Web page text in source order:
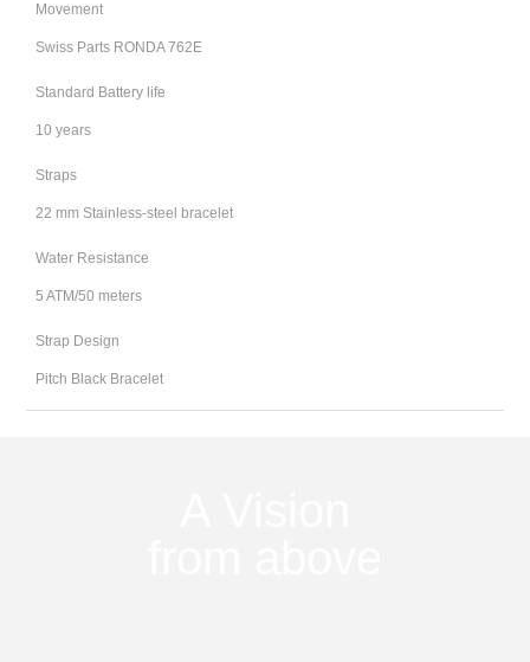
Movement
Swiss Parts RONDA 762E
Standard Battery life
10 years
Straps
22 mm Stainless-steel bracelet
Water Resistance
5 ATM/50 meters
Strap Design
Pitch Black Bracelet